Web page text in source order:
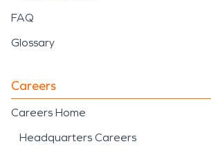
FAQ
Glossary
Careers
Careers Home
Headquarters Careers